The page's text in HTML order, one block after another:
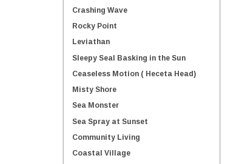
Crashing Wave
Rocky Point
Leviathan
Sleepy Seal Basking in the Sun
Ceaseless Motion ( Heceta Head)
Misty Shore
Sea Monster
Sea Spray at Sunset
Community Living
Coastal Village